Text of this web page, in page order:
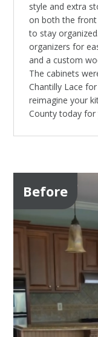
style and extra
on both the
to stay
organizers for
and a custom
The cabinets
Chantilly Lace
reimagine your
County today
Before